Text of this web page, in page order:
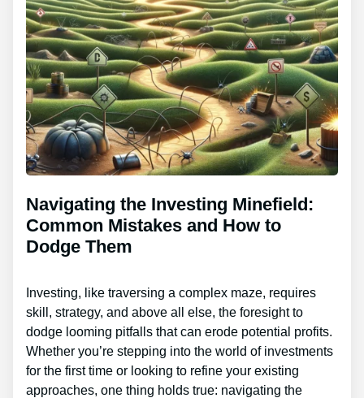
Navigating the Investing Minefield:
Common Mistakes and How to
Dodge Them
Investing, like traversing a complex maze, requires
skill, strategy, and above all else, the foresight to
dodge looming pitfalls that can erode potential profits.
Whether you’re stepping into the world of investments
for the first time or looking to refine your existing
approaches, one thing holds true: navigating the